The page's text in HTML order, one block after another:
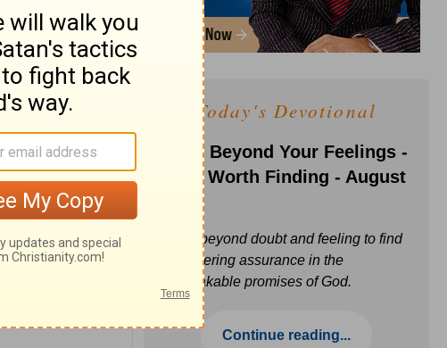
Today's Devotional
Faith Beyond Your Feelings -
Love Worth Finding - August
Move beyond doubt and feeling to find
unwavering assurance in the
unbreakable promises of God.
Continue reading...